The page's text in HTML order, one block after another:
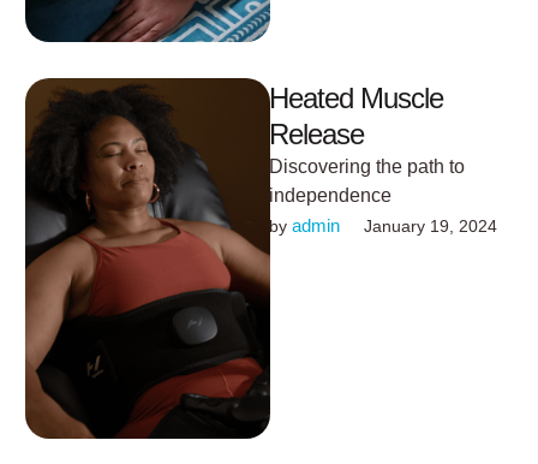
Heated Muscle
Release
Discovering the path to
independence
by admin January 19, 2024